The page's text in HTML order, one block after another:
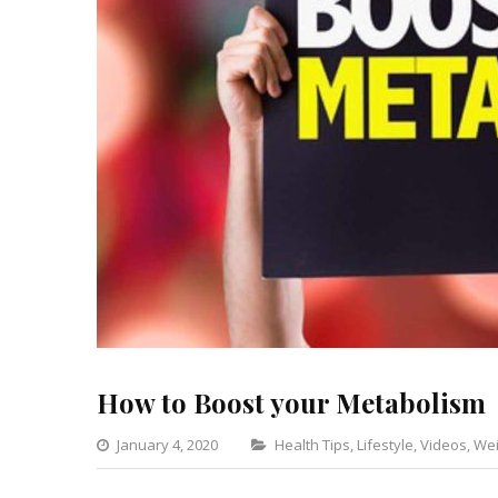
How to Boost your Metabolism
January 4, 2020 Categories
Health Tips, Lifestyle,Videos,